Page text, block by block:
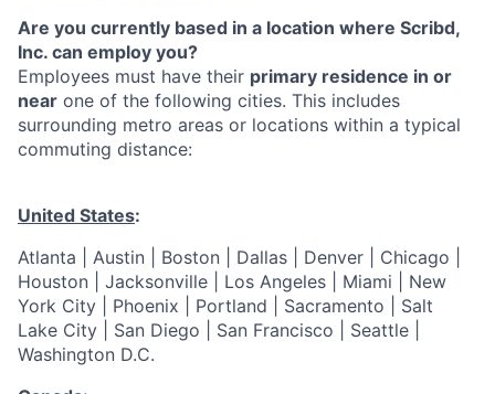
Are you currently based in a location where Scribd,
Inc. can employ you?
Employees must have their primary residence in or
near one of the following cities. This includes
surrounding metro areas or locations within a typical
commuting distance:
United States:
Atlanta | Austin | Boston | Dallas | Denver | Chicago |
Houston | Jacksonville | Los Angeles | Miami | New
York City | Phoenix | Portland | Sacramento | Salt
Lake City | San Diego | San Francisco | Seattle |
Washington D.C.